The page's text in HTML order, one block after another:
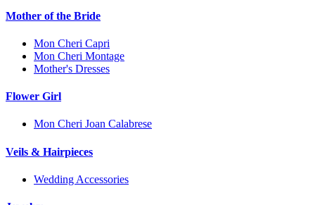
Mother of the Bride
Mon Cheri Capri
Mon Cheri Montage
Mother's Dresses
Flower Girl
Mon Cheri Joan Calabrese
Veils & Hairpieces
Wedding Accessories